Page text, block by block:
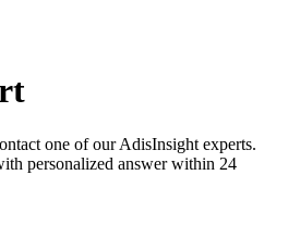
one of our AdisInsight experts.
personalized answer within 24